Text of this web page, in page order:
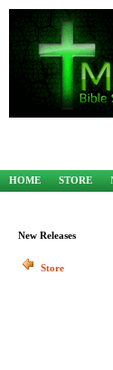
HOME STORE
New Releases
Store